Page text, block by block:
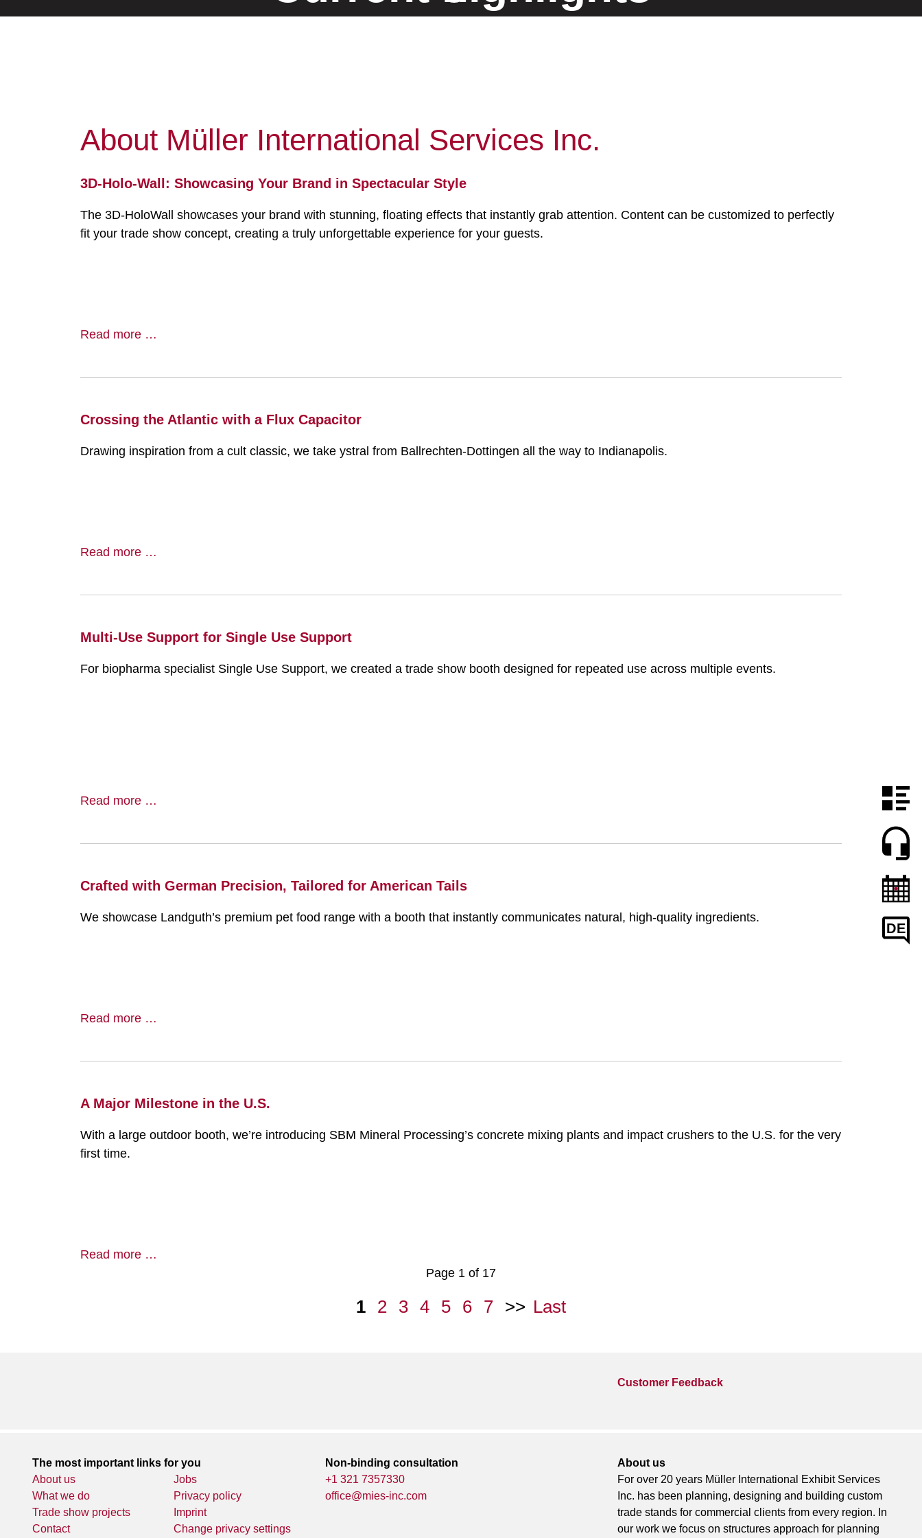
DE
About Müller International Services Inc.
3D-Holo-Wall: Showcasing Your Brand in Spectacular Style
The 3D-HoloWall showcases your brand with stunning, floating effects that instantly grab attention. Content can be customized to perfectly
fit your trade show concept, creating a truly unforgettable experience for your guests.
Read more …
Crossing the Atlantic with a Flux Capacitor
Drawing inspiration from a cult classic, we take ystral from Ballrechten-Dottingen all the way to Indianapolis.
Read more …
Multi-Use Support for Single Use Support
For biopharma specialist Single Use Support, we created a trade show booth designed for repeated use across multiple events.
Read more …
Crafted with German Precision, Tailored for American Tails
We showcase Landguth’s premium pet food range with a booth that instantly communicates natural, high-quality ingredients.
Read more …
A Major Milestone in the U.S.
With a large outdoor booth, we’re introducing SBM Mineral Processing’s concrete mixing plants and impact crushers to the U.S. for the very
first time.
Read more …
Page 1 of 17
1 2 3 4 5 6 7 Last
Customer Feedback
The most important links for you
About us
What we do
Trade show projects
Contact
Jobs
Privacy policy
Imprint
Change privacy settings
Non-binding consultation
+1 321 7357330
office@mies-inc.com
About us
For over 20 years Müller International Exhibit Services
Inc. has been planning, designing and building custom
trade stands for commercial clients from every region. In
our work we focus on structures approach for planning